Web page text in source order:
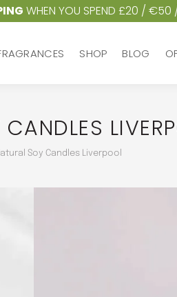
WHEN YOU SPEND £20 /
SHOP BLOG
Soy Candles Liverpool
SHOP BLOG